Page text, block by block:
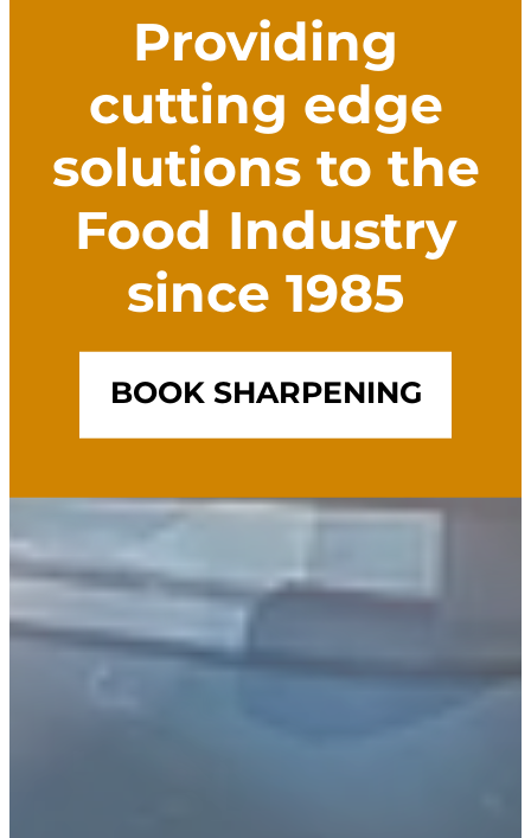
Providing
cutting edge
solutions to the
Food Industry
since 1985
BOOK SHARPENING